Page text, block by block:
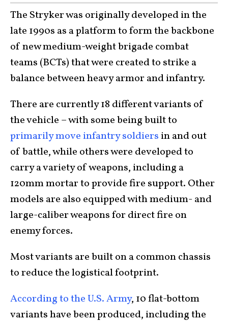
The Stryker was originally developed in the
late 1990s as a platform to form the backbone
of new medium-weight brigade combat
teams (BCTs) that were created to strike a
balance between heavy armor and infantry.
There are currently 18 different variants of
the vehicle – with some being built to
primarily move infantry soldiers in and out
of battle, while others were developed to
carry a variety of weapons, including a
120mm mortar to provide fire support. Other
models are also equipped with medium- and
large-caliber weapons for direct fire on
enemy forces.
Most variants are built on a common chassis
to reduce the logistical footprint.
According to the U.S. Army, 10 flat-bottom
variants have been produced, including the